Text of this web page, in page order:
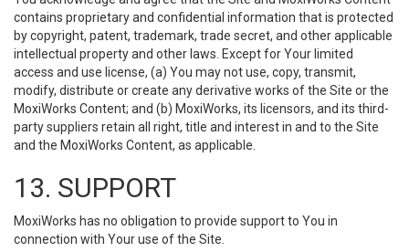
contains proprietary and confidential information that is protected
by copyright, patent, trademark, trade secret, and other applicable
intellectual property and other laws. Except for Your limited
access and use license, (a) You may not use, copy, transmit,
modify, distribute or create any derivative works of the Site or the
MoxiWorks Content; and (b) MoxiWorks, its licensors, and its third-
party suppliers retain all right, title and interest in and to the Site
and the MoxiWorks Content, as applicable.
13. SUPPORT
MoxiWorks has no obligation to provide support to You in
connection with Your use of the Site.